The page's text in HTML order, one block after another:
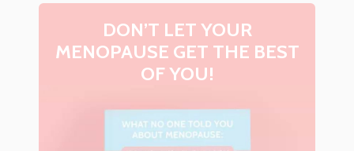
DON’T LET YOUR
MENOPAUSE GET THE BEST
OF YOU!